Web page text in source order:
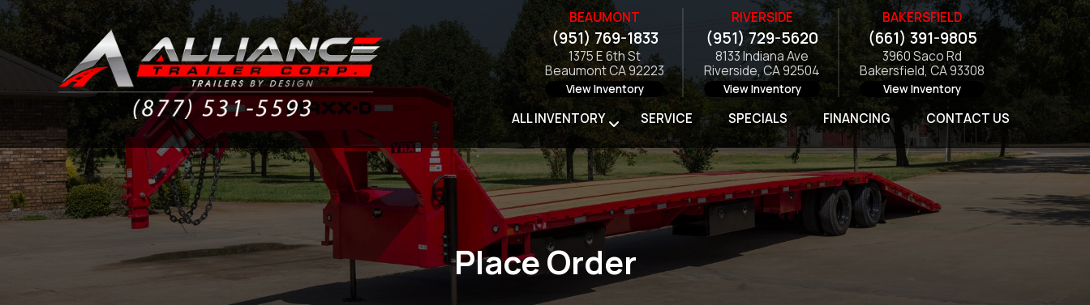
BEAUMONT
(951) 769-1833
1375 E 6th St
Beaumont CA 92223
View Inventory
RIVERSIDE
(951) 729-5620
8133 Indiana Ave
Riverside, CA 92504
View Inventory
BAKERSFIELD
(661) 391-9805
3960 Saco Rd
Bakersfield, CA 93308
View Inventory
ALL INVENTORY SERVICE SPECIALS FINANCING CONTACT US
Place Order